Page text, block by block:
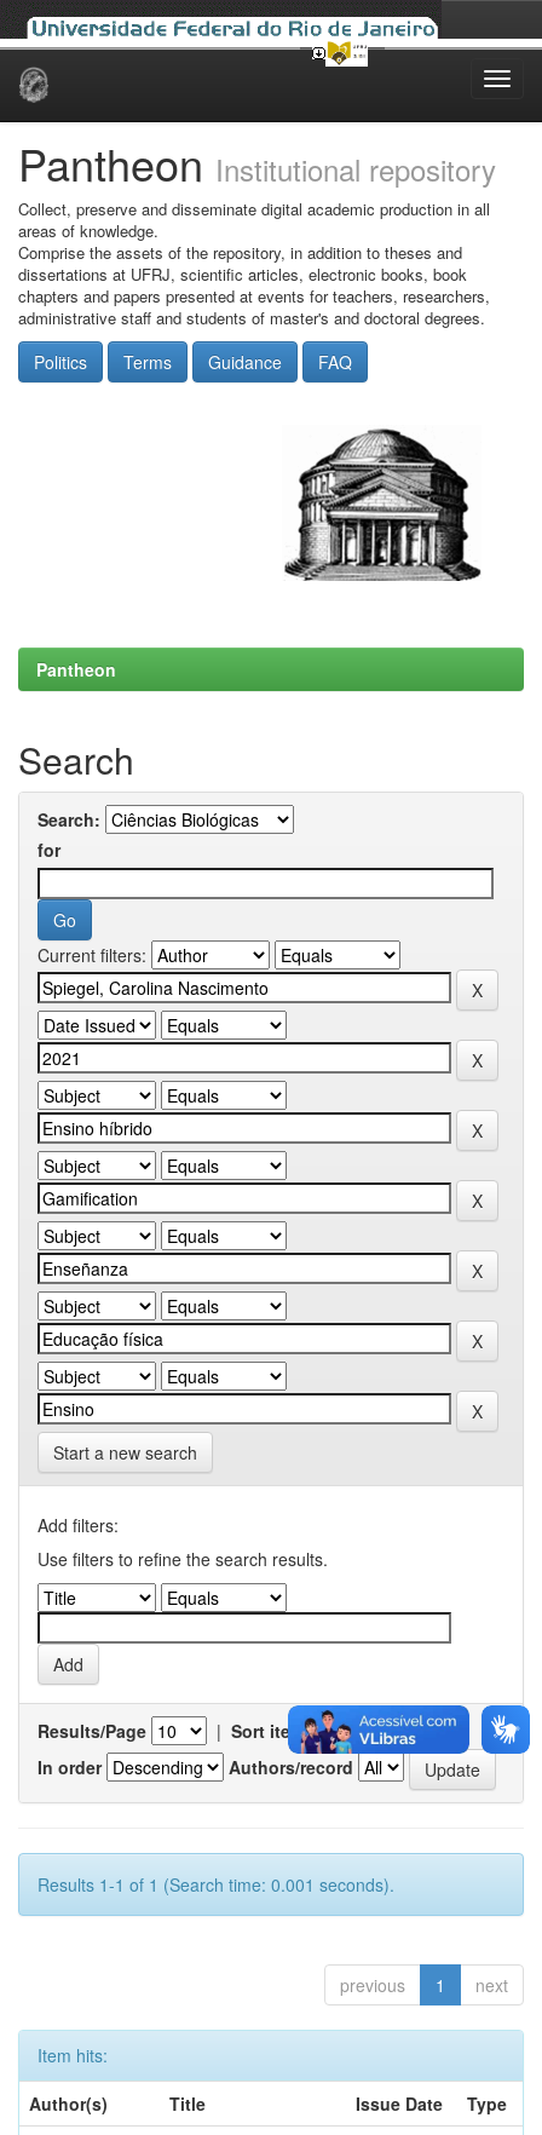
Skip
Pantheon Institutional repository
Collect, preserve and disseminate digital academic production in all
areas of knowledge.
Comprise the assets of the repository, in addition to theses and
dissertations at UFRJ, scientific articles, electronic books, book
chapters and papers presented at events for teachers, researchers,
administrative staff and students of master's and doctoral degrees.
Politics Terms Guidance FAQ
Pantheon
Search
Search:
for
Current filters:
Start a new search
Add filters:
Use filters to refine the search results.
Results/Page | Sort items by
In order
Authors/record
Results 1-1 of 1 (Search time: 0.001 seconds).
previous 1 next
Item hits:
Author(s)
Title Issue Date
Type